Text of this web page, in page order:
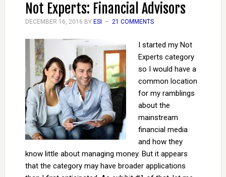
Not Experts: Financial Advisors
DECEMBER 16, 2016 BY ESI 21 COMMENTS
I started my Not
Experts category
so I would have a
common location
for my ramblings
about the
mainstream
financial media
and how they
know little about managing money. But it appears
that the category may have broader applications